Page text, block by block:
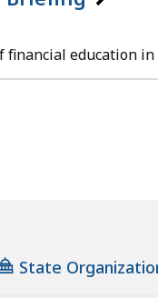
education in
State